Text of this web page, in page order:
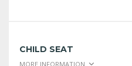
CHILD SEAT
MORE INFORMATION